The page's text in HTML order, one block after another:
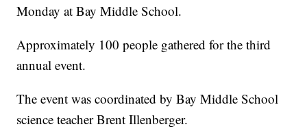
Monday at Bay Middle School.
Approximately 100 people gathered for the third
annual event.
The event was coordinated by Bay Middle School
science teacher Brent Illenberger.